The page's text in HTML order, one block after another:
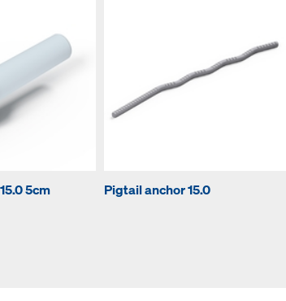
5cm Pigtail anchor 15.0